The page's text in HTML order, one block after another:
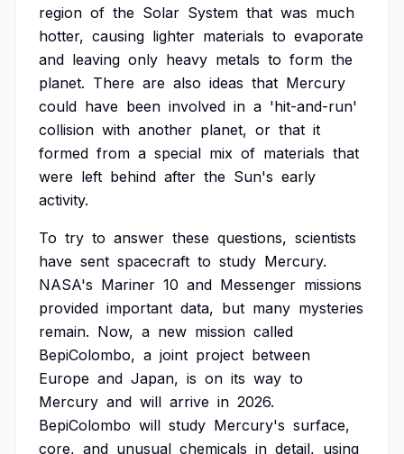
region of the Solar System that was much
hotter, causing lighter materials to evaporate
and leaving only heavy metals to form the
planet. There are also ideas that Mercury
could have been involved in a 'hit-and-run'
collision with another planet, or that it
formed from a special mix of materials that
were left behind after the Sun's early
activity.
To try to answer these questions, scientists
have sent spacecraft to study Mercury.
NASA's Mariner 10 and Messenger missions
provided important data, but many mysteries
remain. Now, a new mission called
BepiColombo, a joint project between
Europe and Japan, is on its way to
Mercury and will arrive in 2026.
BepiColombo will study Mercury's surface,
core, and unusual chemicals in detail, using